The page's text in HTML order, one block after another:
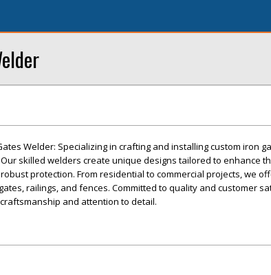
Welder: Specializing in crafting and installing custom iron
skilled welders create unique designs tailored to enhance
protection. From residential to commercial projects, we
railings, and fences. Committed to quality and customer
and attention to detail.